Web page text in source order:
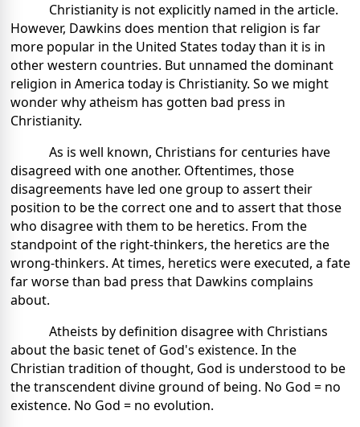
Christianity is not explicitly named in the article.
However, Dawkins does mention that religion is far
more popular in the United States today than it is in
other western countries. But unnamed the dominant
religion in America today is Christianity. So we might
wonder why atheism has gotten bad press in
Christianity.
As is well known, Christians for centuries have
disagreed with one another. Oftentimes, those
disagreements have led one group to assert their
position to be the correct one and to assert that those
who disagree with them to be heretics. From the
standpoint of the right-thinkers, the heretics are the
wrong-thinkers. At times, heretics were executed, a fate
far worse than bad press that Dawkins complains
about.
Atheists by definition disagree with Christians
about the basic tenet of God's existence. In the
Christian tradition of thought, God is understood to be
the transcendent divine ground of being. No God = no
existence. No God = no evolution.